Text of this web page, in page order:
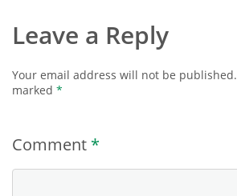
Leave a Reply
Your email address will not be published.
marked *
Comment *